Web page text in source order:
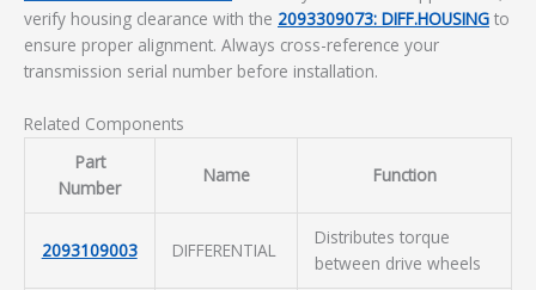
verify housing clearance with the 2093309073: DIFF.HOUSING to
ensure proper alignment. Always cross-reference your
transmission serial number before installation.
Related Components
Part
Number
Name Function
2093109003 DIFFERENTIAL
Distributes torque
between drive wheels